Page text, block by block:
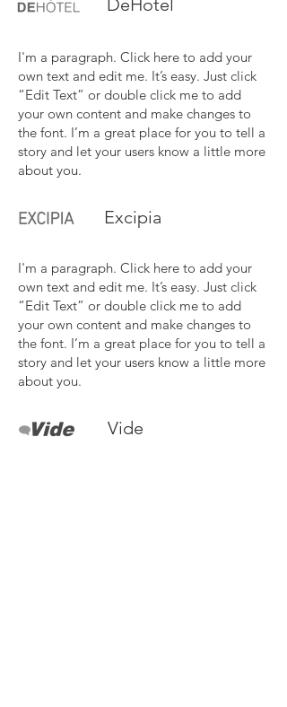
DeHotel
I'm a paragraph. Click here to add your
own text and edit me. It’s easy. Just click
“Edit Text” or double click me to add
your own content and make changes to
the font. I’m a great place for you to tell a
story and let your users know a little more
about you.
Excipia
I'm a paragraph. Click here to add your
own text and edit me. It’s easy. Just click
“Edit Text” or double click me to add
your own content and make changes to
the font. I’m a great place for you to tell a
story and let your users know a little more
about you.
Vide